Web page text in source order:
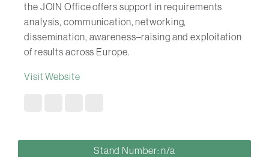
the JOIN Office offers support in requirements
analysis, communication, networking,
dissemination, awareness–raising and exploitation
of results across Europe.
Visit Website
Stand Number: n/a